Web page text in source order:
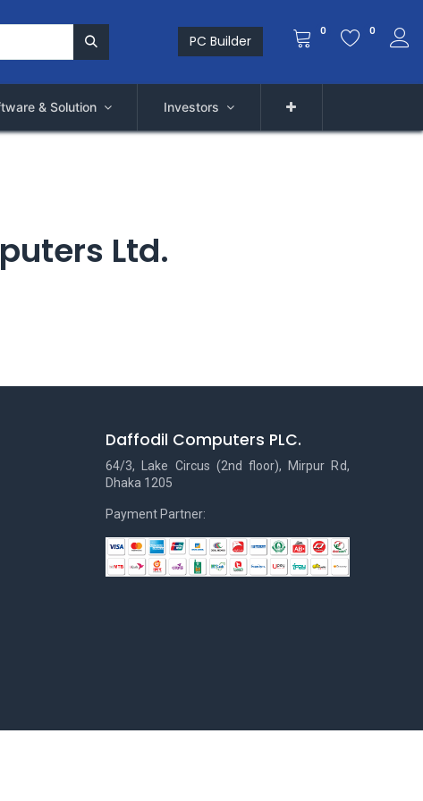
PC Builder
0 0
& Solution Investors
Ltd.
Daffodil Computers PLC.
64/3, Lake Circus (2nd floor), Mirpur Rd,
Dhaka 1205
Payment Partner: